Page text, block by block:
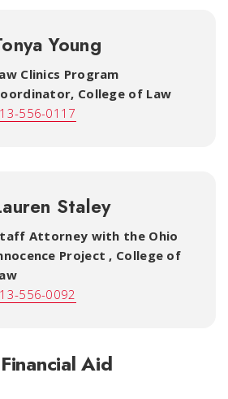
Young
Clinics Program
, College of Law
556-0117
Staley
Attorney with the Ohio
Project , College of
556-0092
Aid